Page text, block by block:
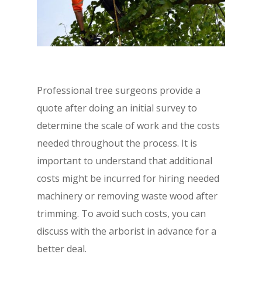
Professional tree surgeons provide a
quote after doing an initial survey to
determine the scale of work and the costs
needed throughout the process. It is
important to understand that additional
costs might be incurred for hiring needed
machinery or removing waste wood after
trimming. To avoid such costs, you can
discuss with the arborist in advance for a
better deal.